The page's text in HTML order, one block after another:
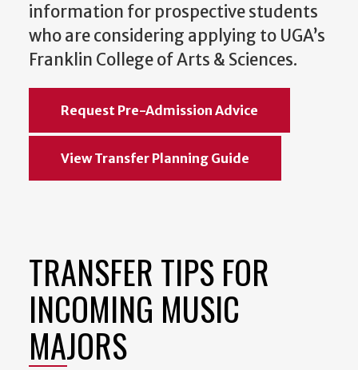
information for prospective students
who are considering applying to UGA’s
Franklin College of Arts & Sciences.
Request Pre-Admission Advice
View Transfer Planning Guide
TRANSFER TIPS FOR
INCOMING MUSIC
MAJORS